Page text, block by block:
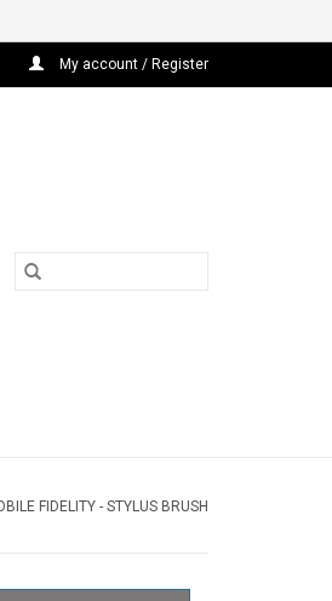
My account / Register
FIDELITY - STYLUS BRUSH